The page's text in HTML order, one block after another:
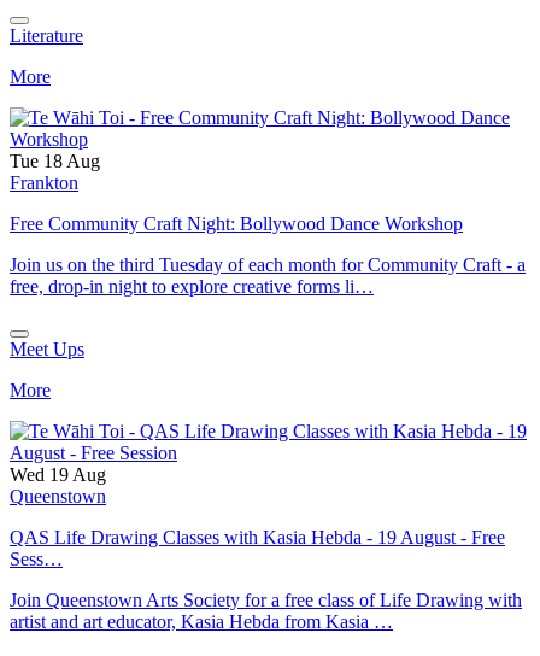
Literature
More
Tue 18 Aug
Frankton
Free Community Craft Night: Bollywood Dance Workshop
Join us on the third Tuesday of each month for Community Craft - a
free, drop-in night to explore creative forms li…
Meet Ups
More
Wed 19 Aug
Queenstown
QAS Life Drawing Classes with Kasia Hebda - 19 August - Free
Sess…
Join Queenstown Arts Society for a free class of Life Drawing with
artist and art educator, Kasia Hebda from Kasia …